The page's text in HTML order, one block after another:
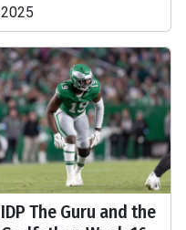
2025
IDP The Guru and the